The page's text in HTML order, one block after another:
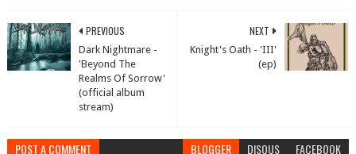
NEXT
Knight's Oath - 'III'
(ep)
PREVIOUS
Dark Nightmare -
'Beyond The
Realms Of Sorrow'
(official album
stream)
POST A COMMENT BLOGGER DISQUS FACEBOOK